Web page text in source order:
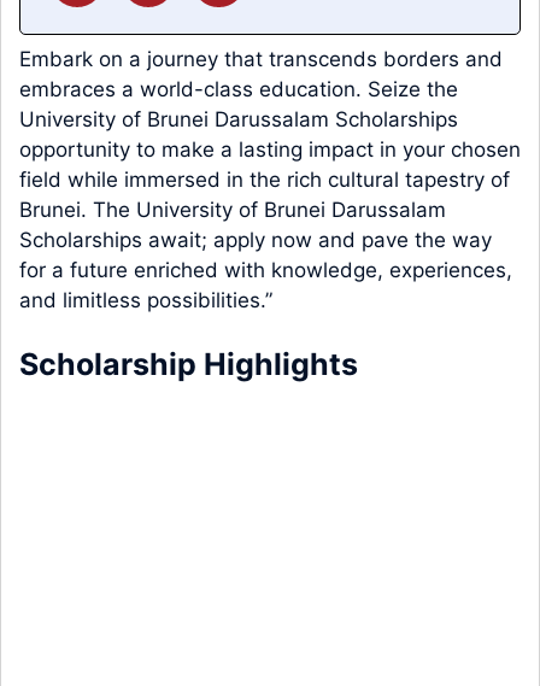
Embark on a journey that transcends borders and
embraces a world-class education. Seize the
University of Brunei Darussalam Scholarships
opportunity to make a lasting impact in your chosen
field while immersed in the rich cultural tapestry of
Brunei. The University of Brunei Darussalam
Scholarships await; apply now and pave the way
for a future enriched with knowledge, experiences,
and limitless possibilities.”
Scholarship Highlights